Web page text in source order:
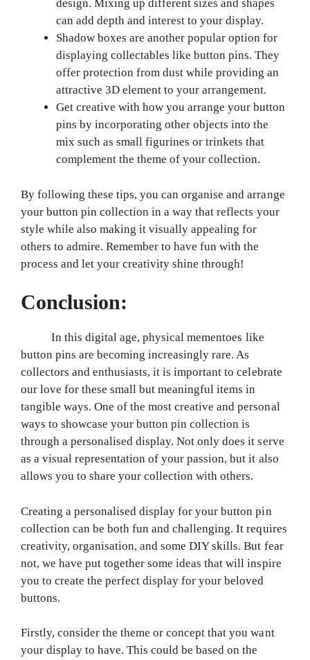
design. Mixing up different sizes and shapes
can add depth and interest to your display.
Shadow boxes are another popular option for
displaying collectables like button pins. They
offer protection from dust while providing an
attractive 3D element to your arrangement.
Get creative with how you arrange your button
pins by incorporating other objects into the
mix such as small figurines or trinkets that
complement the theme of your collection.
By following these tips, you can organise and arrange
your button pin collection in a way that reflects your
style while also making it visually appealing for
others to admire. Remember to have fun with the
process and let your creativity shine through!
Conclusion:
In this digital age, physical mementoes like
button pins are becoming increasingly rare. As
collectors and enthusiasts, it is important to celebrate
our love for these small but meaningful items in
tangible ways. One of the most creative and personal
ways to showcase your button pin collection is
through a personalised display. Not only does it serve
as a visual representation of your passion, but it also
allows you to share your collection with others.
Creating a personalised display for your button pin
collection can be both fun and challenging. It requires
creativity, organisation, and some DIY skills. But fear
not, we have put together some ideas that will inspire
you to create the perfect display for your beloved
buttons.
Firstly, consider the theme or concept that you want
your display to have. This could be based on the